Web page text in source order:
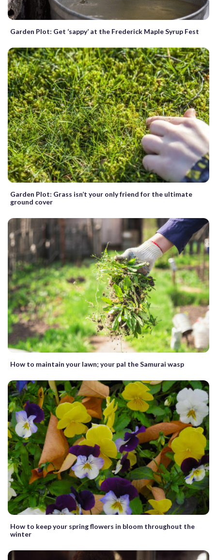
Garden Plot: Get ‘sappy’ at the Frederick Maple Syrup Fest
Garden Plot: Grass isn’t your only friend for the ultimate
ground cover
How to maintain your lawn; your pal the Samurai wasp
How to keep your spring flowers in bloom throughout the
winter